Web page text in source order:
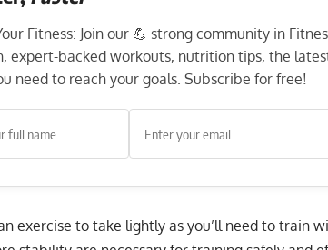
Fitness: Join our 💪 strong community in
expert-backed workouts, nutrition tips, the
need to reach your goals. Subscribe for free!
exercise to take lightly as you’ll need to train